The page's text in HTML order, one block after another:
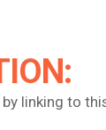
linking to